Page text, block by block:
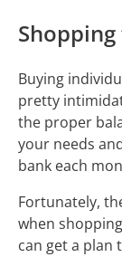
Buying
pretty
the proper
your needs
bank each
Fortunately,
when
can get a plan